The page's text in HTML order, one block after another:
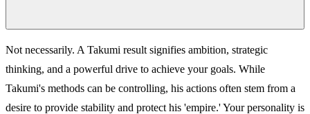
Not necessarily. A Takumi result signifies ambition, strategic
thinking, and a powerful drive to achieve your goals. While
Takumi's methods can be controlling, his actions often stem from a
desire to provide stability and protect his 'empire.' Your personality is